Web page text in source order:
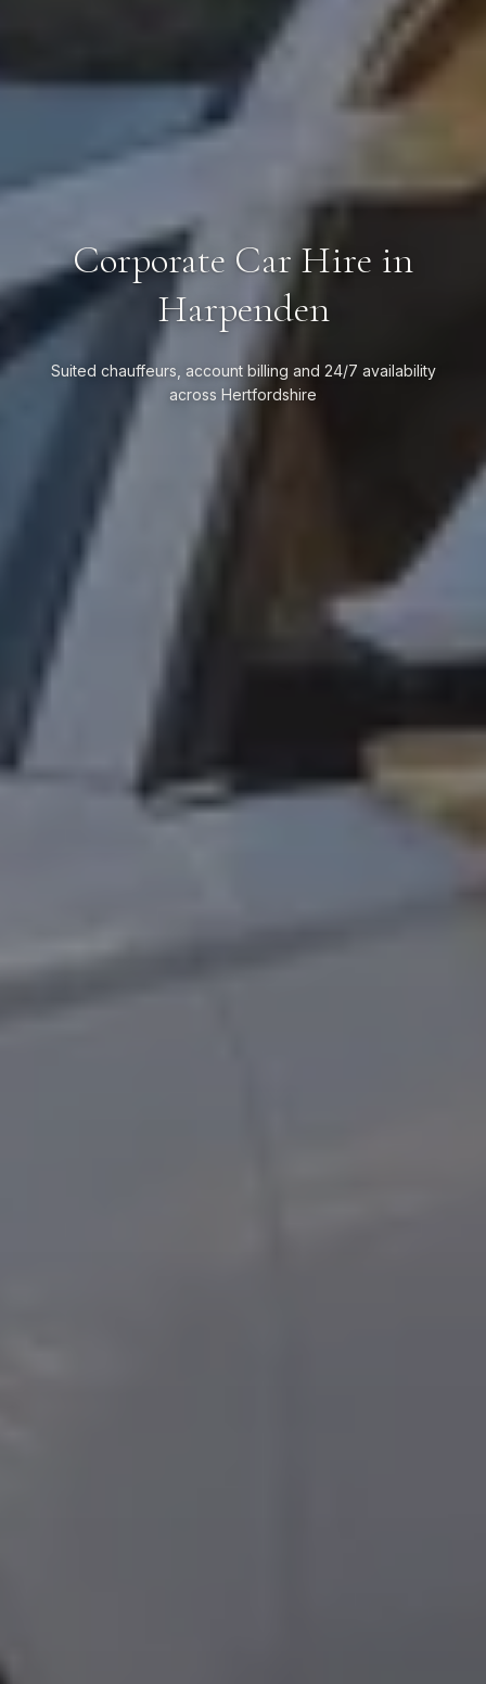
Corporate Car Hire in
Harpenden
Suited chauffeurs, account billing and 24/7 availability
across Hertfordshire